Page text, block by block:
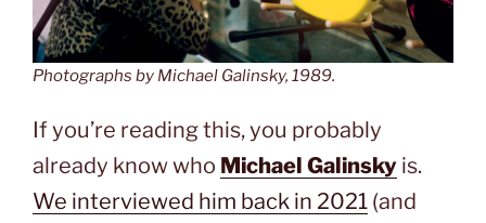
Photographs by Michael Galinsky, 1989.
If you’re reading this, you probably
already know who Michael Galinsky is.
We interviewed him back in 2021 (and